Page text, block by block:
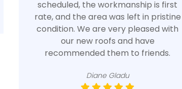
scheduled, the workmanship is first
rate, and the area was left in pristine
condition. We are very pleased with
our new roofs and have
recommended them to friends.
Diane Gladu